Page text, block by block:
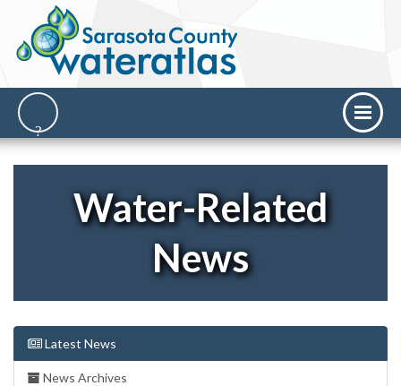
Water-Related
News
Latest News
News Archives